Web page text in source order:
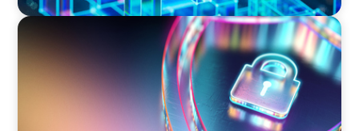
BOYDEN REPORT SERIES
Executive View: Cybersecurity Strategy and
Leadership with Appian’s Andrew Cunje